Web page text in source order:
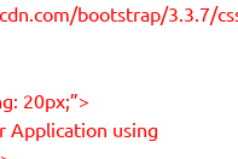
bootstrap/3.3.7/
20px;”>
Application using